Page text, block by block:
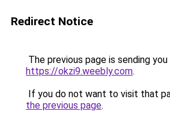
Redirect Notice
The previous page is sending
https://okzi9.weebly.com.
If you do not want to visit that
the previous page.